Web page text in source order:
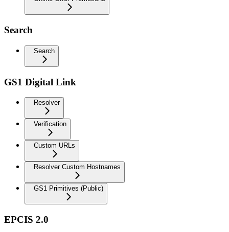
Search
Search
GS1 Digital Link
Resolver
Verification
Custom URLs
Resolver Custom Hostnames
GS1 Primitives (Public)
EPCIS 2.0